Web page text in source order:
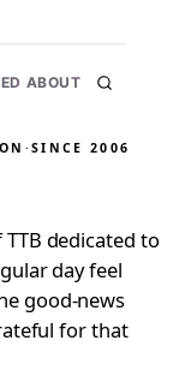
ABOUT
·SINCE 2006
TTB dedicated to
day feel
good-news
for that